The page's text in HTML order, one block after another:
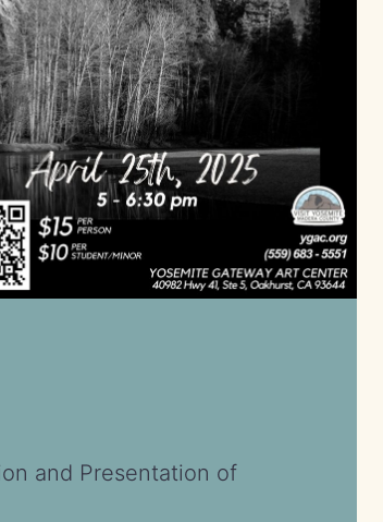
and Presentation of